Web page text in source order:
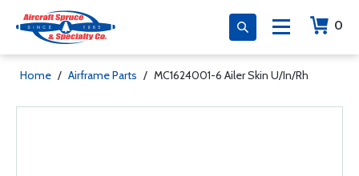
0
Home / Airframe Parts / MC1624001-6 Ailer Skin U/In/Rh